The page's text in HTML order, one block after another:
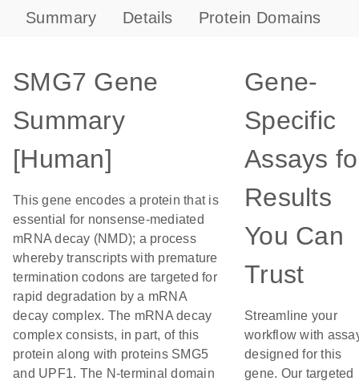
Summary Details Protein Domains
SMG7 Gene
Summary
[Human]
This gene encodes a protein that is
essential for nonsense-mediated
mRNA decay (NMD); a process
whereby transcripts with premature
termination codons are targeted for
rapid degradation by a mRNA
decay complex. The mRNA decay
complex consists, in part, of this
protein along with proteins SMG5
and UPF1. The N-terminal domain
Gene-
Specific
Assays
Results
You Can
Trust
Streamline your
workflow with
designed for this
gene. Our targeted